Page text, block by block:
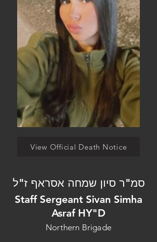
View Official Death Notice
סמ"ר סיון שמחה אסראף ז"ל
Staff Sergeant Sivan Simha
Asraf HY"D
Northern Brigade